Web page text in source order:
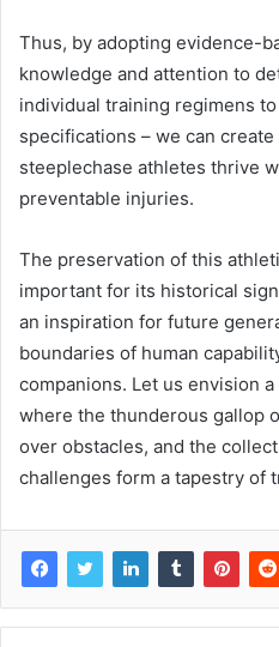
Thus, by adopting evidence-
knowledge and attention to
individual training regimens
specifications – we can
steeplechase athletes thrive
preventable injuries.
The preservation of this
important for its historical
an inspiration for future
boundaries of human
companions. Let us envision
where the thunderous gallop
over obstacles, and the
challenges form a tapestry of